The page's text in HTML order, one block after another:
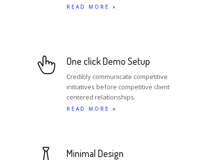
READ MORE »
One click Demo Setup
Credibly communicate competitive
initiatives before competitive client
centered relationships.
READ MORE »
Minimal Design